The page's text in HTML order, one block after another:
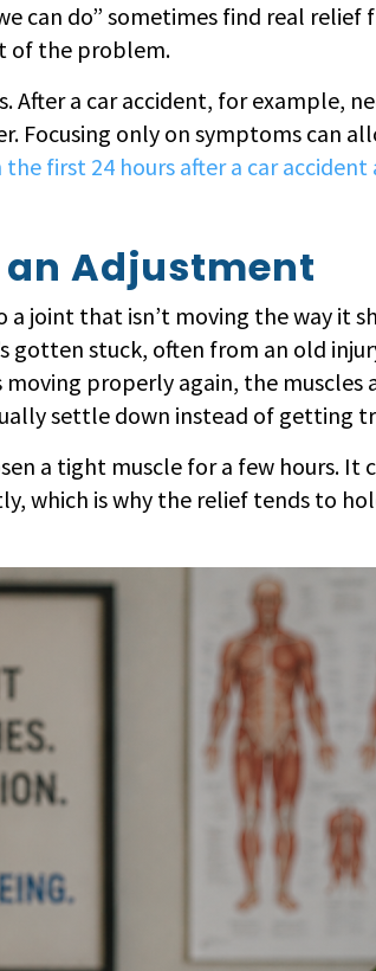
can do” sometimes find real
of the problem.
a car accident, for example,
Focusing only on symptoms can
first 24 hours after a car accident
Adjustment
joint that isn’t moving the way it
gotten stuck, often from an old
properly again, the muscles
settle down instead of getting
a tight muscle for a few hours.
which is why the relief tends to